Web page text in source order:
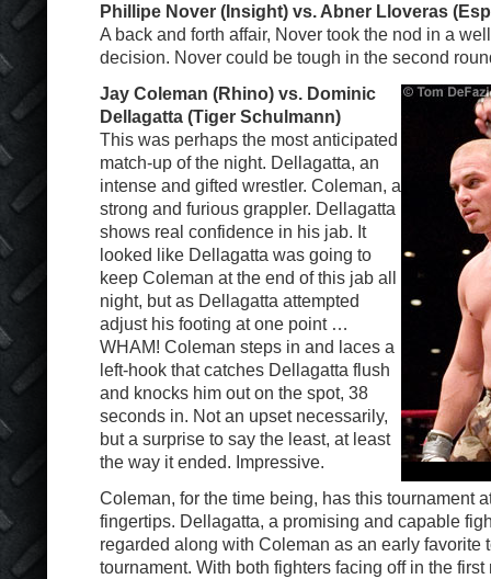
Phillipe Nover (Insight) vs. Abner Lloveras
A back and forth affair, Nover took the nod in a
decision. Nover could be tough in the second
Jay Coleman (Rhino) vs. Dominic
Dellagatta (Tiger Schulmann)
This was perhaps the most anticipated
match-up of the night. Dellagatta, an
intense and gifted wrestler. Coleman, a
strong and furious grappler. Dellagatta
shows real confidence in his jab. It
looked like Dellagatta was going to
keep Coleman at the end of this jab all
night, but as Dellagatta attempted
adjust his footing at one point …
WHAM! Coleman steps in and laces a
left-hook that catches Dellagatta flush
and knocks him out on the spot, 38
seconds in. Not an upset necessarily,
but a surprise to say the least, at least
the way it ended. Impressive.
Coleman, for the time being, has this tournament
fingertips. Dellagatta, a promising and capable
regarded along with Coleman as an early favorite
tournament. With both fighters facing off in the